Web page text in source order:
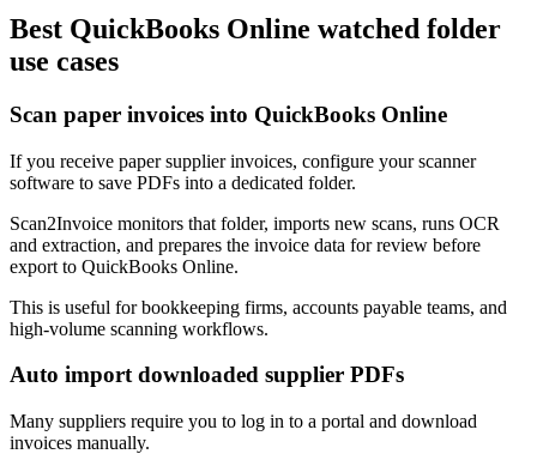
Best QuickBooks Online watched folder
use cases
Scan paper invoices into QuickBooks Online
If you receive paper supplier invoices, configure your scanner
software to save PDFs into a dedicated folder.
Scan2Invoice monitors that folder, imports new scans, runs OCR
and extraction, and prepares the invoice data for review before
export to QuickBooks Online.
This is useful for bookkeeping firms, accounts payable teams, and
high-volume scanning workflows.
Auto import downloaded supplier PDFs
Many suppliers require you to log in to a portal and download
invoices manually.